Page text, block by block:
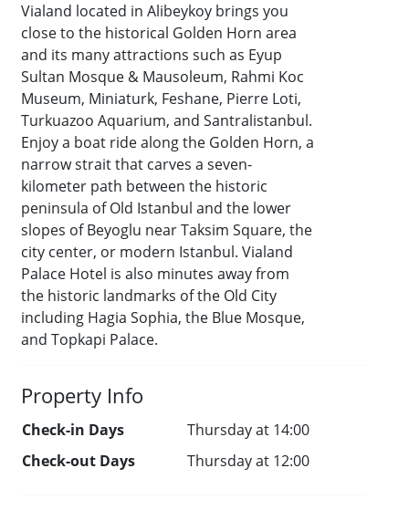
Vialand located in Alibeykoy brings you
close to the historical Golden Horn area
and its many attractions such as Eyup
Sultan Mosque & Mausoleum, Rahmi Koc
Museum, Miniaturk, Feshane, Pierre Loti,
Turkuazoo Aquarium, and Santralistanbul.
Enjoy a boat ride along the Golden Horn, a
narrow strait that carves a seven-
kilometer path between the historic
peninsula of Old Istanbul and the lower
slopes of Beyoglu near Taksim Square, the
city center, or modern Istanbul. Vialand
Palace Hotel is also minutes away from
the historic landmarks of the Old City
including Hagia Sophia, the Blue Mosque,
and Topkapi Palace.
Property Info
Check-in Days
Thursday at 14:00
Check-out Days
Thursday at 12:00